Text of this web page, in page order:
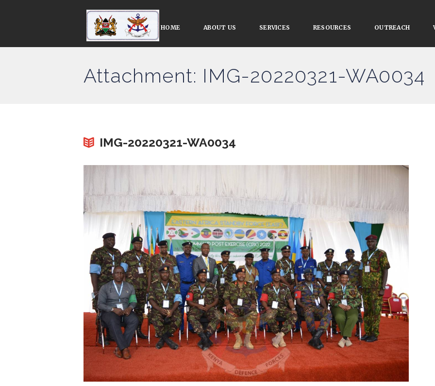
HOME ABOUT US SERVICES RESOURCES OUTREACH
Attachment: IMG-20220321-WA0034
IMG-20220321-WA0034